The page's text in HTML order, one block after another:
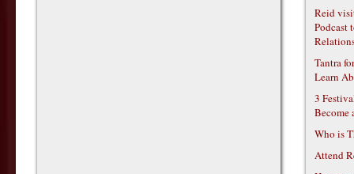
Reid
Podcast
Tantra
Learn
3
Become
Who is
Attend